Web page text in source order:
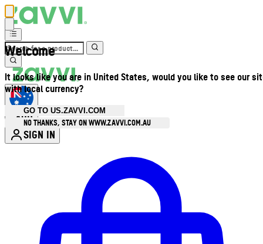
Welcome
It looks like you are in United States, would you like to see our
with local currency?
GO TO US.ZAVVI.COM
NO THANKS, STAY ON WWW.ZAVVI.COM.AU
AUD
SIGN IN